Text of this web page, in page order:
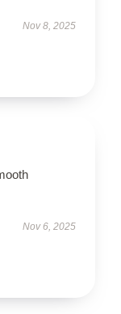
Nov 8, 2025
Nov 6, 2025